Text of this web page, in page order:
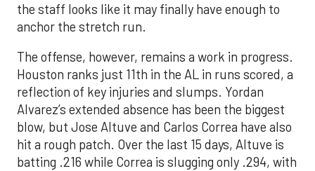
the staff looks like it may finally have enough to
anchor the stretch run.
The offense, however, remains a work in progress.
Houston ranks just 11th in the AL in runs scored, a
reflection of key injuries and slumps. Yordan
Alvarez’s extended absence has been the biggest
blow, but Jose Altuve and Carlos Correa have also
hit a rough patch. Over the last 15 days, Altuve is
batting .216 while Correa is slugging only .294, with